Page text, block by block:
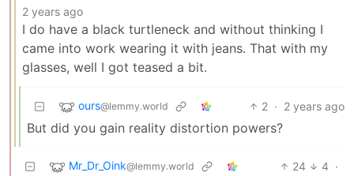
2 years ago
I do have a black turtleneck and without thinking I
came into work wearing it with jeans. That with my
glasses, well I got teased a bit.
ours@lemmy.world 2 · 2 years ago
But did you gain reality distortion powers?
Mr_Dr_Oink@lemmy.world 24 4 ·